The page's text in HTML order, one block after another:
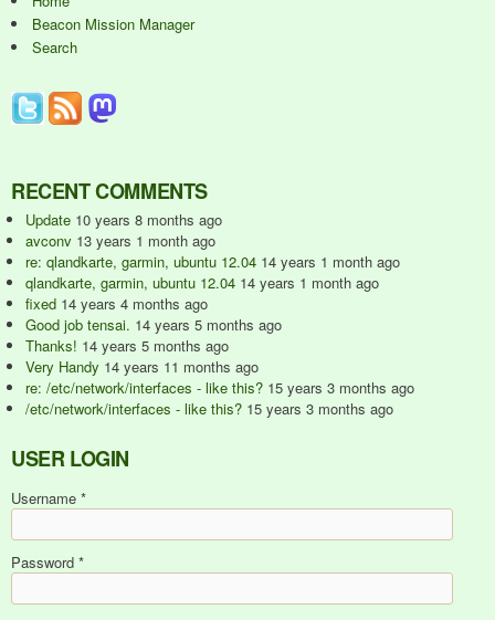
Beacon Mission Manager
Search
RECENT COMMENTS
Update 10 years 8 months ago
avconv 13 years 1 month ago
re: qlandkarte, garmin, ubuntu 12.04 14 years 1 month ago
qlandkarte, garmin, ubuntu 12.04 14 years 1 month ago
fixed 14 years 4 months ago
Good job tensai. 14 years 5 months ago
Thanks! 14 years 5 months ago
Very Handy 14 years 11 months ago
re: /etc/network/interfaces - like this? 15 years 3 months ago
/etc/network/interfaces - like this? 15 years 3 months ago
USER LOGIN
Username *
Password *